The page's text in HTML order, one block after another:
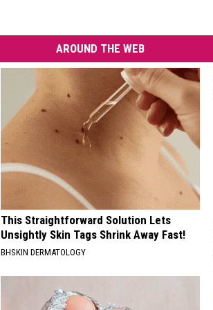
AROUND THE WEB
This Straightforward Solution Lets
Unsightly Skin Tags Shrink Away Fast!
BHSKIN DERMATOLOGY